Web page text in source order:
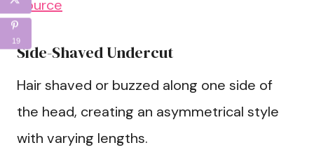
Source
Side-Shaved Undercut
Hair shaved or buzzed along one side of
the head, creating an asymmetrical style
with varying lengths.
19